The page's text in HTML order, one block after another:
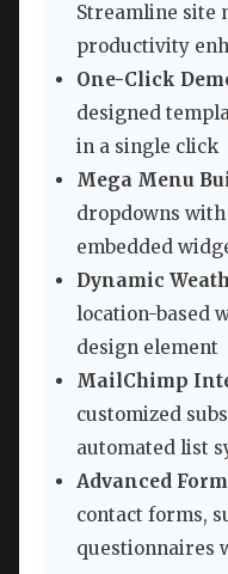
Streamline site
productivity
One-Click
designed
in a single click
Mega Menu
dropdowns
embedded
Dynamic
location-based
design element
MailChimp
customized
automated list
Advanced
contact forms,
questionnaires